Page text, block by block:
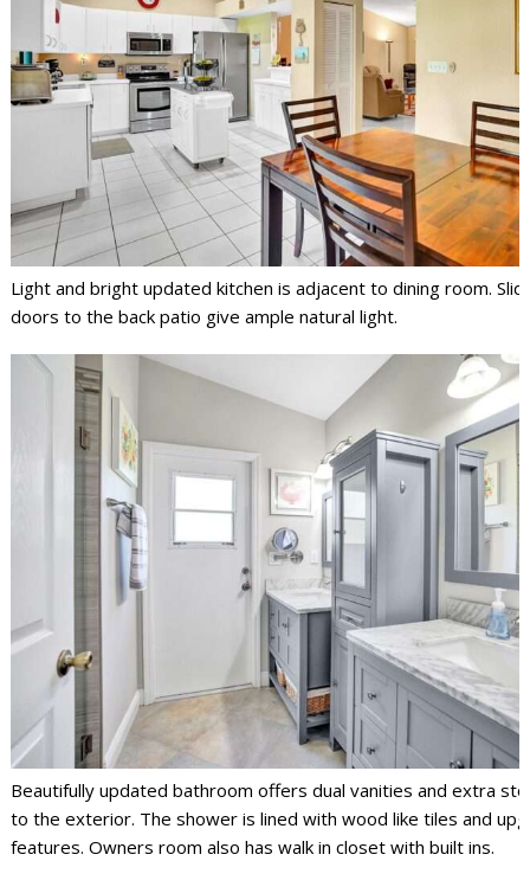
Light and bright updated kitchen is adjacent to dining room.
doors to the back patio give ample natural light.
Beautifully updated bathroom offers dual vanities and extra
to the exterior. The shower is lined with wood like tiles and
features. Owners room also has walk in closet with built ins.